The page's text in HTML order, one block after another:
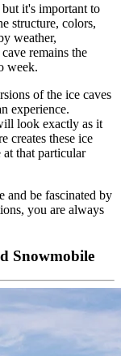
but it's important to
structure, colors,
weather,
remains the
week.
of the ice caves
experience.
look exactly as it
creates these ice
at that particular
and be fascinated by
you are always
Snowmobile